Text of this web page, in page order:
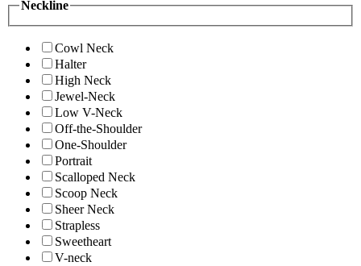
Neckline
Cowl Neck
Halter
High Neck
Jewel-Neck
Low V-Neck
Off-the-Shoulder
One-Shoulder
Portrait
Scalloped Neck
Scoop Neck
Sheer Neck
Strapless
Sweetheart
V-neck